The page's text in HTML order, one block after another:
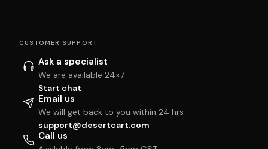
CUSTOMER SUPPORT
Ask a specialist
We are available 24×7
Start chat
Email us
We will get back to you within 24 hrs
support@desertcart.com
Call us